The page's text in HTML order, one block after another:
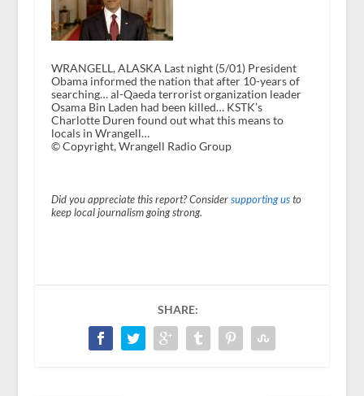
WRANGELL, ALASKA Last night (5/01) President
Obama informed the nation that after 10-years of
searching… al-Qaeda terrorist organization leader
Osama Bin Laden had been killed… KSTK’s
Charlotte Duren found out what this means to
locals in Wrangell…
© Copyright, Wrangell Radio Group
Did you appreciate this report? Consider supporting usto
keep local journalism going strong.
SHARE: